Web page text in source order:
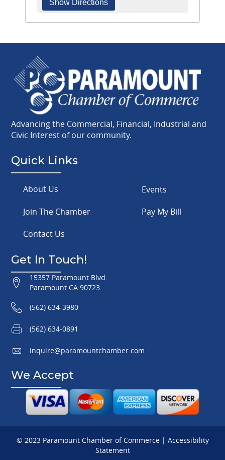
Advancing the Commercial, Financial, Industrial and
Civic Interest of our community.
Quick Links
About Us
Events
Join The Chamber
Pay My Bill
Contact Us
Get In Touch!
15357 Paramount Blvd.
Paramount CA 90723
(562) 634-3980
(562) 634-0891
inquire@paramountchamber.com
We Accept
© 2023 Paramount Chamber of Commerce | Accessibility
Statement